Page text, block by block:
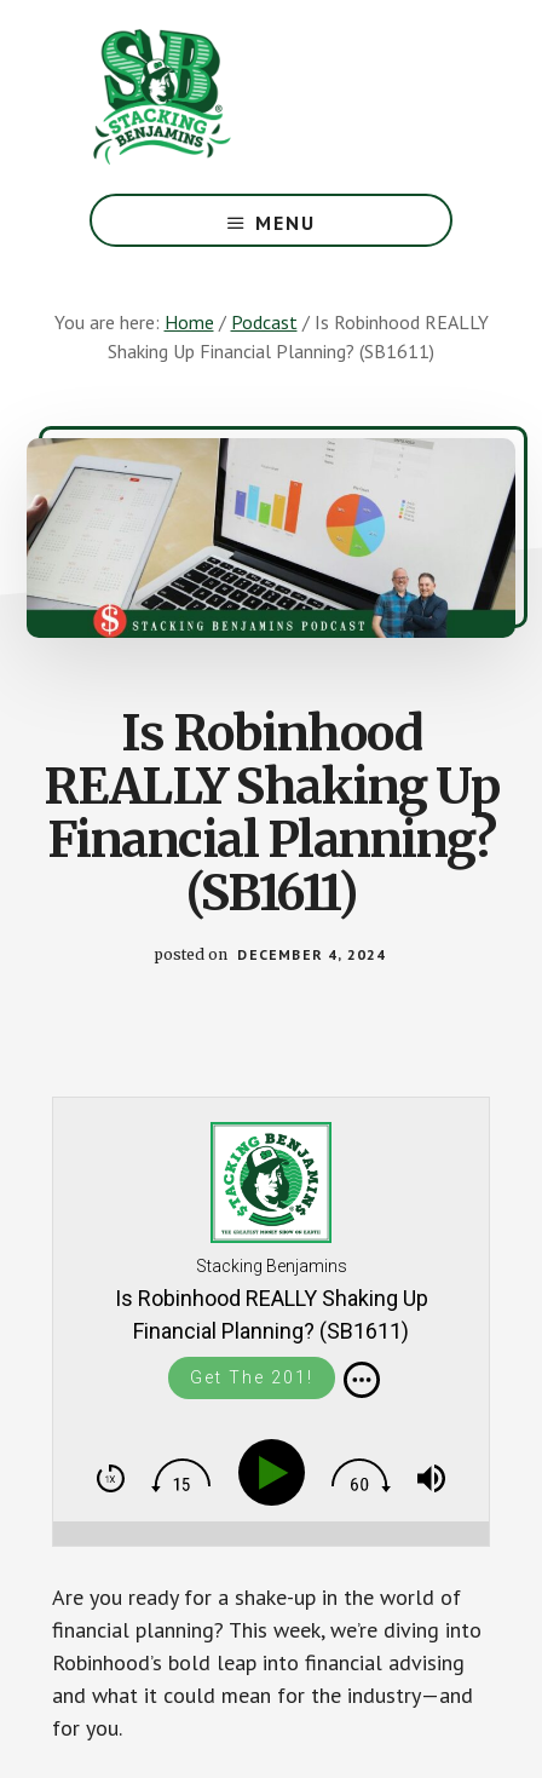
Greatest
Money
Earth
MENU
You are here: Home / Podcast /Is Robinhood REALLY
Shaking Up Financial Planning? (SB1611)
Is Robinhood
REALLY Shaking Up
Financial Planning?
(SB1611)
posted on DECEMBER 4, 2024
Stacking Benjamins
Is Robinhood REALLY Shaking Up
Financial Planning? (SB1611)
Get The 201!
Are you ready for a shake-up in the world of
financial planning? This week, we’re diving into
Robinhood’s bold leap into financial advising
and what it could mean for the industry—and
for you.